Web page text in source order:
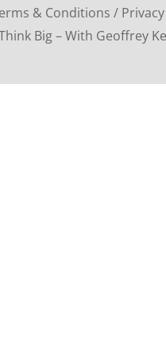
& Conditions /
Big – With Geoffrey